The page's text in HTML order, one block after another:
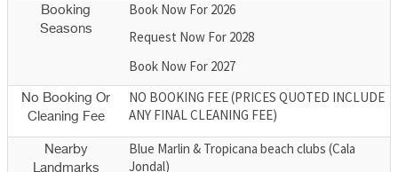
Booking
Seasons
Book Now For 2026
Request Now For 2028
Book Now For 2027
No Booking Or
Cleaning Fee
NO BOOKING FEE (PRICES QUOTED INCLUDE
ANY FINAL CLEANING FEE)
Nearby
Landmarks
Blue Marlin & Tropicana beach clubs (Cala
Jondal)